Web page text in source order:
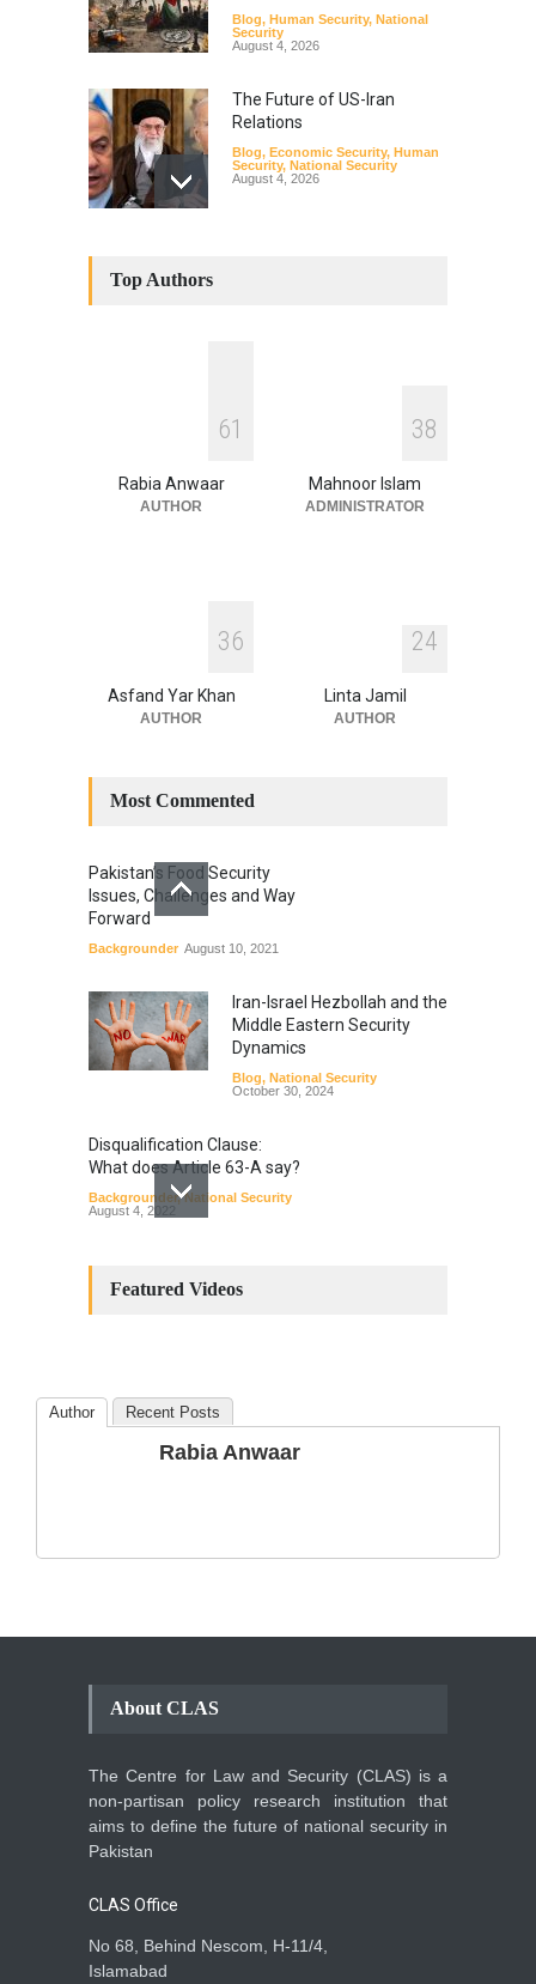
Blog, Human Security, National
Security
August 4, 2026
The Future of US-Iran
Relations
Blog, Economic Security, Human
Security, National Security
August 4, 2026
Human Security
National Security
July 17, 2026
Top Authors
61
Rabia Anwaar
AUTHOR
38
Mahnoor Islam
ADMINISTRATOR
36
Asfand Yar Khan
AUTHOR
24
Linta Jamil
AUTHOR
Most Commented
Pakistan’s Food Security
Issues, Challenges and Way
Forward
Backgrounder August 10, 2021
Iran-Israel Hezbollah and the
Middle Eastern Security
Dynamics
Blog, National Security
October 30, 2024
Disqualification Clause:
What does Article 63-A say?
Backgrounder,National Security
August 4, 2022
Amendments: Process and
The Phenomenon of
Climate Change in Pakistan
Featured Videos
Author Recent Posts
Rabia Anwaar
About CLAS
The Centre for Law and Security (CLAS) is a
non-partisan policy research institution that
aims to define the future of national security in
Pakistan
CLAS Office
No 68, Behind Nescom, H-11/4,
Islamabad